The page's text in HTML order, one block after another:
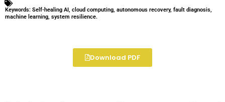
Keywords: Self-healing AI, cloud computing, autonomous recovery, fault diagnosis,
machine learning, system resilience.
Download PDF